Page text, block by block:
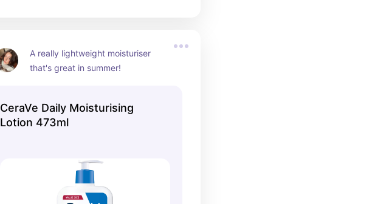
A really lightweight moisturiser
that's great in summer!
CeraVe Daily Moisturising
Lotion 473ml